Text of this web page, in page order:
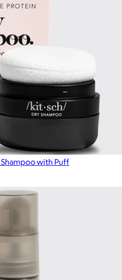
with Puff